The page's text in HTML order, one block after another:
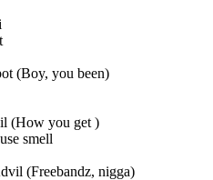
(Boy, you been)
(How you get )
smell
(Freebandz, nigga)